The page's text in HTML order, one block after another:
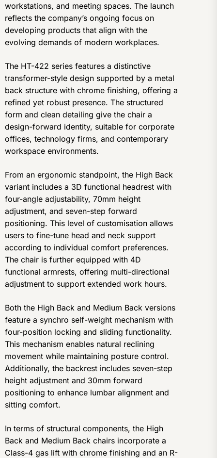
workstations, and meeting spaces. The launch
reflects the company’s ongoing focus on
developing products that align with the
evolving demands of modern workplaces.
The HT-422 series features a distinctive
transformer-style design supported by a metal
back structure with chrome finishing, offering a
refined yet robust presence. The structured
form and clean detailing give the chair a
design-forward identity, suitable for corporate
offices, technology firms, and contemporary
workspace environments.
From an ergonomic standpoint, the High Back
variant includes a 3D functional headrest with
four-angle adjustability, 70mm height
adjustment, and seven-step forward
positioning. This level of customisation allows
users to fine-tune head and neck support
according to individual comfort preferences.
The chair is further equipped with 4D
functional armrests, offering multi-directional
adjustment to support extended work hours.
Both the High Back and Medium Back versions
feature a synchro self-weight mechanism with
four-position locking and sliding functionality.
This mechanism enables natural reclining
movement while maintaining posture control.
Additionally, the backrest includes seven-step
height adjustment and 30mm forward
positioning to enhance lumbar alignment and
sitting comfort.
In terms of structural components, the High
Back and Medium Back chairs incorporate a
Class-4 gas lift with chrome finishing and an R-